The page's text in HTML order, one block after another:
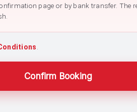
page or by bank transfer. The
Confirm Booking